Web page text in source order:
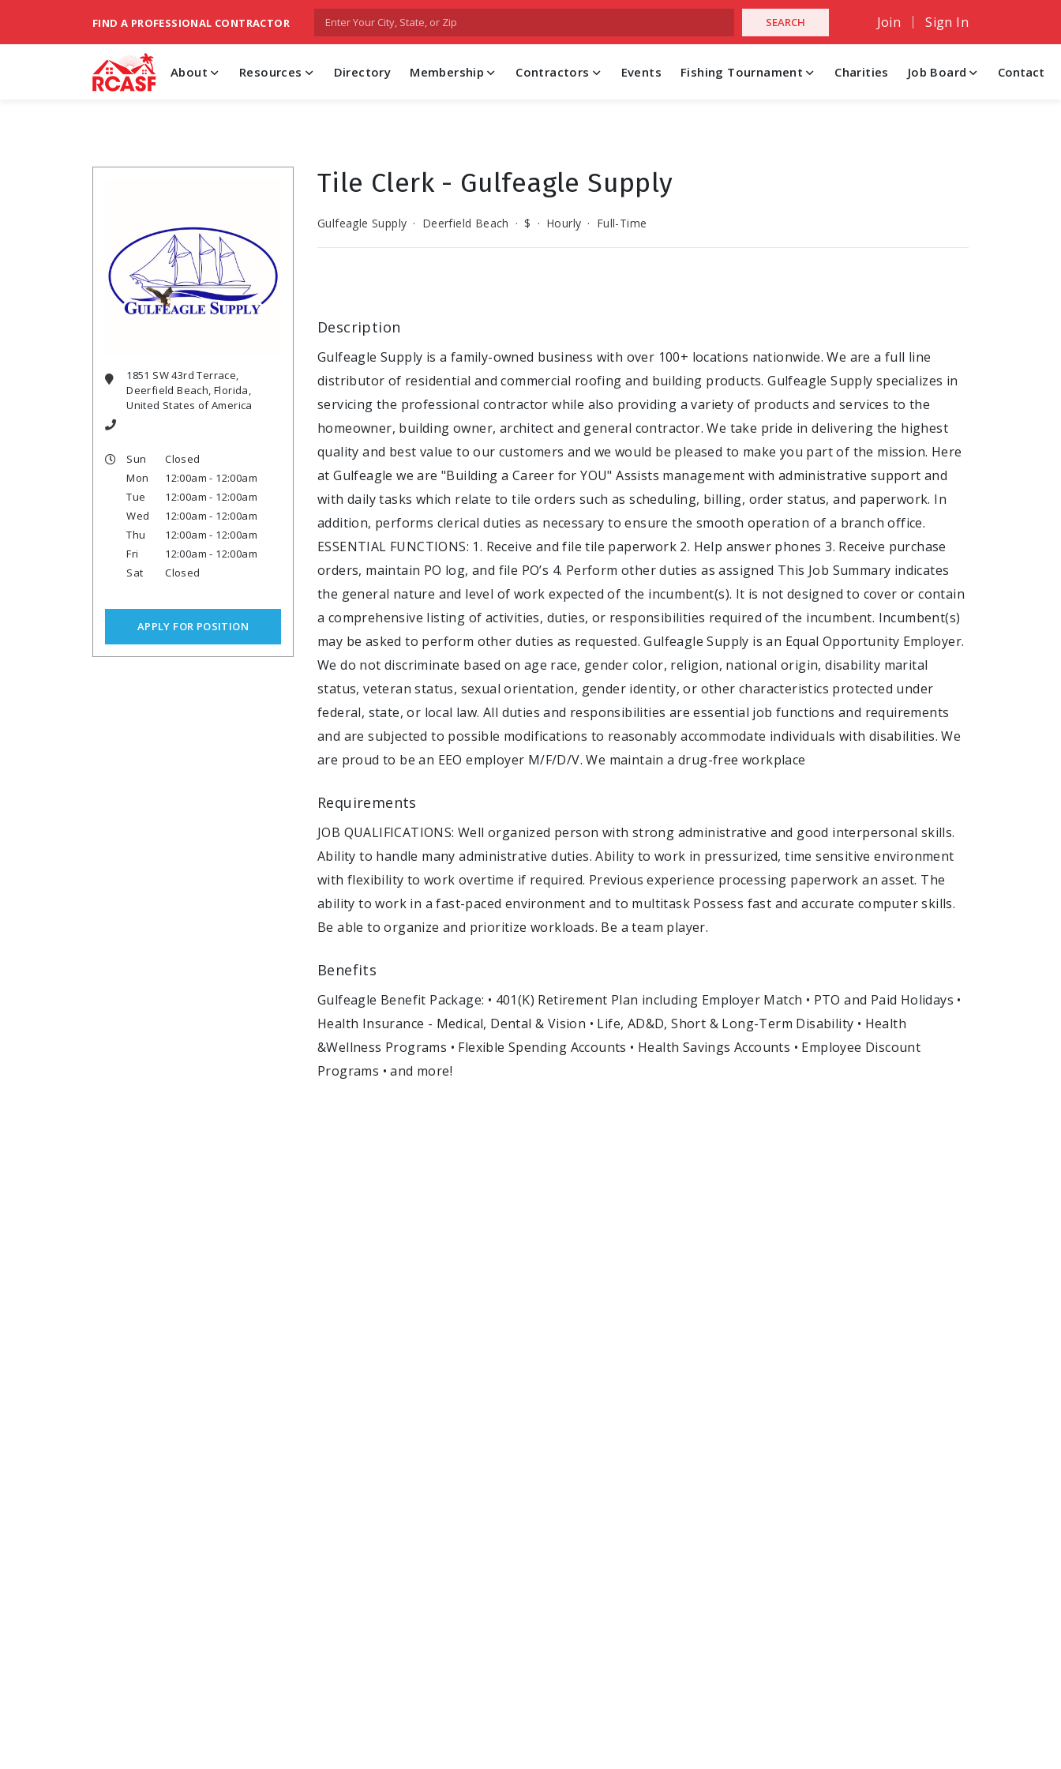
FIND A PROFESSIONAL CONTRACTOR Join Sign In
About Resources Directory Membership Contractors Events Fishing Tournament Charities Job Board Contact
1851 SW 43rd Terrace,
Deerfield Beach, Florida,
United States of America
Sun
Closed
Mon
12:00am - 12:00am
Tue
12:00am - 12:00am
Wed
12:00am - 12:00am
Thu
12:00am - 12:00am
Fri
12:00am - 12:00am
Sat
Closed
APPLY FOR POSITION
Tile Clerk - Gulfeagle Supply
Gulfeagle Supply · Deerfield Beach · $ · Hourly · Full-Time
Description
Gulfeagle Supply is a family-owned business with over 100+ locations nationwide. We are a full line
distributor of residential and commercial roofing and building products. Gulfeagle Supply specializes in
servicing the professional contractor while also providing a variety of products and services to the
homeowner, building owner, architect and general contractor. We take pride in delivering the highest
quality and best value to our customers and we would be pleased to make you part of the mission. Here
at Gulfeagle we are "Building a Career for YOU" Assists management with administrative support and
with daily tasks which relate to tile orders such as scheduling, billing, order status, and paperwork. In
addition, performs clerical duties as necessary to ensure the smooth operation of a branch office.
ESSENTIAL FUNCTIONS: 1. Receive and file tile paperwork 2. Help answer phones 3. Receive purchase
orders, maintain PO log, and file PO’s 4. Perform other duties as assigned This Job Summary indicates
the general nature and level of work expected of the incumbent(s). It is not designed to cover or contain
a comprehensive listing of activities, duties, or responsibilities required of the incumbent. Incumbent(s)
may be asked to perform other duties as requested. Gulfeagle Supply is an Equal Opportunity Employer.
We do not discriminate based on age race, gender color, religion, national origin, disability marital
status, veteran status, sexual orientation, gender identity, or other characteristics protected under
federal, state, or local law. All duties and responsibilities are essential job functions and requirements
and are subjected to possible modifications to reasonably accommodate individuals with disabilities. We
are proud to be an EEO employer M/F/D/V. We maintain a drug-free workplace
Requirements
JOB QUALIFICATIONS: Well organized person with strong administrative and good interpersonal skills.
Ability to handle many administrative duties. Ability to work in pressurized, time sensitive environment
with flexibility to work overtime if required. Previous experience processing paperwork an asset. The
ability to work in a fast-paced environment and to multitask Possess fast and accurate computer skills.
Be able to organize and prioritize workloads. Be a team player.
Benefits
Gulfeagle Benefit Package: • 401(K) Retirement Plan including Employer Match • PTO and Paid Holidays •
Health Insurance - Medical, Dental & Vision • Life, AD&D, Short & Long-Term Disability • Health
&Wellness Programs • Flexible Spending Accounts • Health Savings Accounts • Employee Discount
Programs • and more!